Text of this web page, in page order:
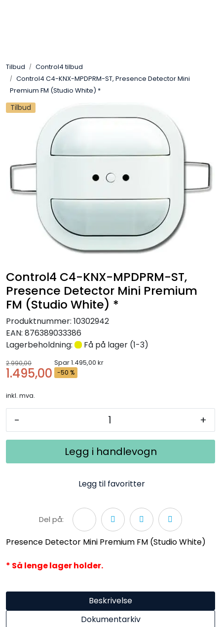
Tilbud
Control4 tilbud
Control4 C4-KNX-MPDPRM-ST, Presence Detector Mini
Premium FM (Studio White) *
Tilbud
Control4 C4-KNX-MPDPRM-ST,
Presence Detector Mini Premium
FM (Studio White) *
Produktnummer: 10302942
EAN: 876389033386
Lagerbeholdning:
Få på lager (1-3)
2.990,00
1.495,00
Spar 1.495,00 kr
-50 %
inkl. mva.
- +
Legg i handlevogn
Legg til favoritter
Del på:
Presence Detector Mini Premium FM (Studio White)
* Så lenge lager holder.
Beskrivelse
Dokumentarkiv
SONOS
Smarthus
Høyttalere
Nettverk
Merker